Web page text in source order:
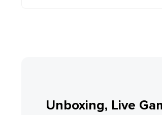
Unboxing, Live